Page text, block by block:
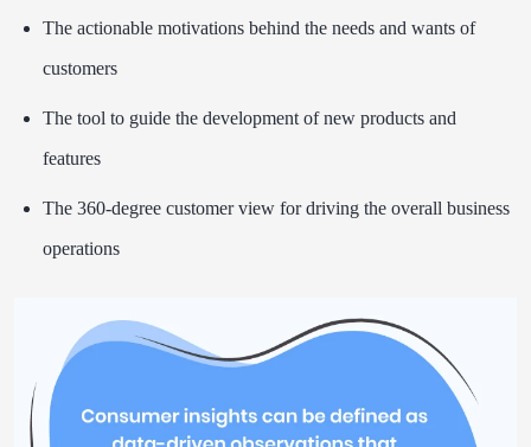
The actionable motivations behind the needs and wants of
customers
The tool to guide the development of new products and
features
The 360-degree customer view for driving the overall business
operations